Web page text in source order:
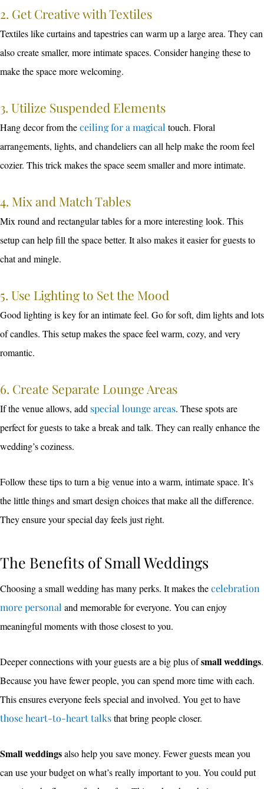
2. Get Creative with Textiles
Textiles like curtains and tapestries can warm up a large area. They can
also create smaller, more intimate spaces. Consider hanging these to
make the space more welcoming.
3. Utilize Suspended Elements
Hang decor from theceiling for a magical touch. Floral
arrangements, lights, and chandeliers can all help make the room feel
cozier. This trick makes the space seem smaller and more intimate.
4. Mix and Match Tables
Mix round and rectangular tables for a more interesting look. This
setup can help fill the space better. It also makes it easier for guests to
chat and mingle.
5. Use Lighting to Set the Mood
Good lighting is key for an intimate feel. Go for soft, dim lights and lots
of candles. This setup makes the space feel warm, cozy, and very
romantic.
6. Create Separate Lounge Areas
If the venue allows, add special lounge areas. These spots are
perfect for guests to take a break and talk. They can really enhance the
wedding’s coziness.
Follow these tips to turn a big venue into a warm, intimate space. It’s
the little things and smart design choices that make all the difference.
They ensure your special day feels just right.
The Benefits of Small Weddings
Choosing a small wedding has many perks. It makes thecelebration
more personal and memorable for everyone. You can enjoy
meaningful moments with those closest to you.
Deeper connections with your guests are a big plus ofsmall weddings.
Because you have fewer people, you can spend more time with each.
This ensures everyone feels special and involved. You get to have
those heart-to-heart talksthat bring people closer.
Small weddingsalso help you save money. Fewer guests mean you
can use your budget on what’s really important to you. You could put